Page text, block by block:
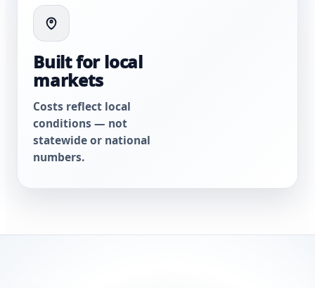
Built for local
markets
Costs reflect local
conditions — not
statewide or national
numbers.